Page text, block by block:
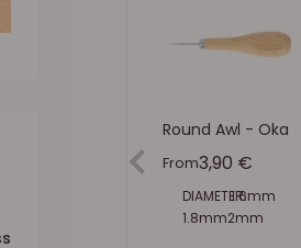
Round Awl - Oka
FromSale price
3,90 €
DIAMETER:1.6mm
1.8mm2mm